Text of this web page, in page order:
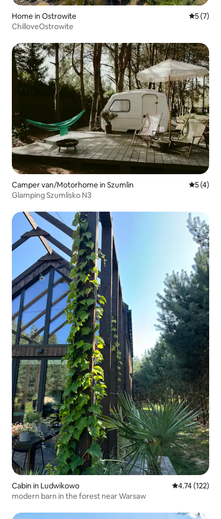
Home in Ostrowite 5 out of
5 (7)
ChilloveOstrowite
Camper van/Motorhome in Szumlin 5 out of
5 (4)
Glamping Szumlisko N3
Cabin in Ludwikowo 4.74 out of 5
4.74 (122)
modern barn in the forest near Warsaw